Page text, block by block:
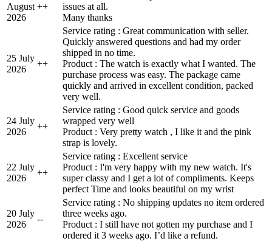
August
2026
++
issues at all.
Many thanks
25 July
2026
++
Service rating : Great communication with seller.
Quickly answered questions and had my order
shipped in no time.
Product : The watch is exactly what I wanted. The
purchase process was easy. The package came
quickly and arrived in excellent condition, packed
very well.
24 July
2026
++
Service rating : Good quick service and goods
wrapped very well
Product : Very pretty watch , I like it and the pink
strap is lovely.
22 July
2026
++
Service rating : Excellent service
Product : I'm very happy with my new watch. It's
super classy and I get a lot of compliments. Keeps
perfect Time and looks beautiful on my wrist
20 July
2026
--
Service rating : No shipping updates no item ordered
three weeks ago.
Product : I still have not gotten my purchase and I
ordered it 3 weeks ago. I’d like a refund.